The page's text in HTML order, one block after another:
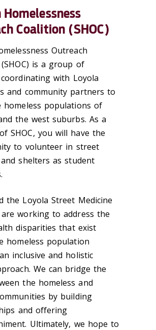
Coalition (SHOC)
Outreach
is a group of
with Loyola
and community partners to
homeless populations of
the west suburbs. As a
SHOC, you will have the
to volunteer in street
shelters as student
the Loyola Street Medicine
working to address the
disparities that exist
homeless population
inclusive and holistic
We can bridge the
the homeless and
by building
and offering
Ultimately, we hope to